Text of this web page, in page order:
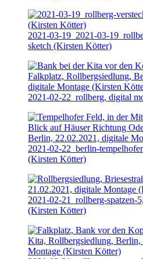
2021-03-19 _2021-03-
sketch (Kirsten Kötter)
2021-02-22 _rollberg, digital
2021-02-22 _berlin-
(Kirsten Kötter)
2021-02-21
_rollberg-spatzen-
(Kirsten Kötter)